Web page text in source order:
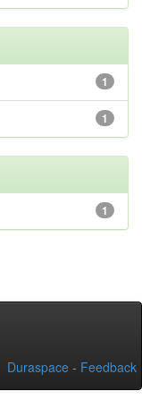
1
1
1
Duraspace - Feedback